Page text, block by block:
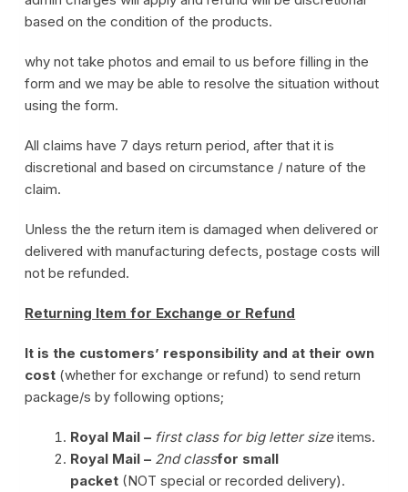
based on the condition of the products.
why not take photos and email to us before filling in the
form and we may be able to resolve the situation without
using the form.
All claims have 7 days return period, after that it is
discretional and based on circumstance / nature of the
claim.
Unless the the return item is damaged when delivered or
delivered with manufacturing defects, postage costs will
not be refunded.
Returning Item for Exchange or Refund
It is the customers’ responsibility and at their own
cost (whether for exchange or refund) to send return
package/s by following options;
Royal Mail – first class for big letter sizeitems.
Royal Mail – 2nd classfor small
packet (NOT special or recorded delivery).